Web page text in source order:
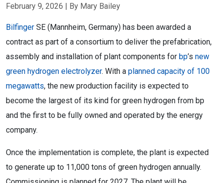
February 9, 2026 | By Mary Bailey
Bilfinger SE (Mannheim, Germany) has been awarded a
contract as part of a consortium to deliver the prefabrication,
assembly and installation of plant components for bp’s new
green hydrogen electrolyzer. With a planned capacity of 100
megawatts, the new production facility is expected to
become the largest of its kind for green hydrogen from bp
and the first to be fully owned and operated by the energy
company.
Once the implementation is complete, the plant is expected
to generate up to 11,000 tons of green hydrogen annually.